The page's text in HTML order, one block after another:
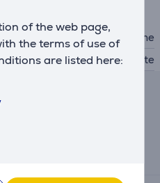
of the web page,
the terms of use of
are listed here:
Sunne
white
calculator